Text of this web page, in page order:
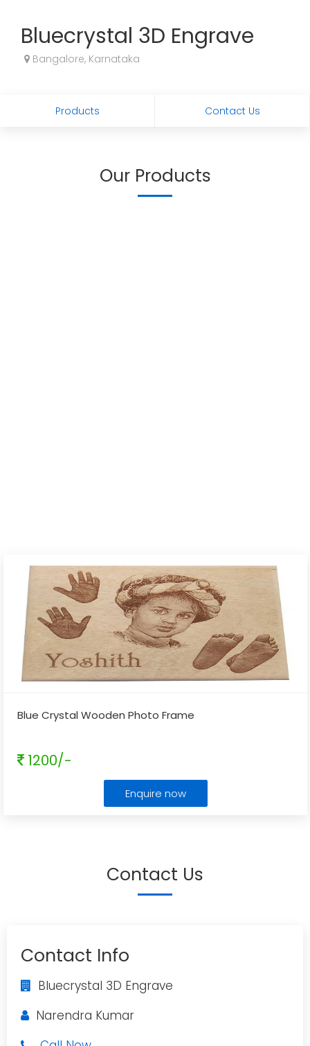
Bluecrystal 3D Engrave
Bangalore, Karnataka
Products Contact Us
Our Products
Blue Crystal Wooden Photo Frame
1200/-
Enquire now
Contact Us
Contact Info
Bluecrystal 3D Engrave
Narendra Kumar